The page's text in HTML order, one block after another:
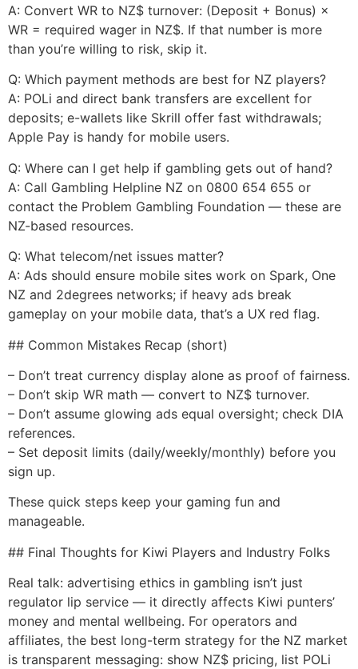
A: Convert WR to NZ$ turnover: (Deposit + Bonus) ×
WR = required wager in NZ$. If that number is more
than you’re willing to risk, skip it.
Q: Which payment methods are best for NZ players?
A: POLi and direct bank transfers are excellent for
deposits; e-wallets like Skrill offer fast withdrawals;
Apple Pay is handy for mobile users.
Q: Where can I get help if gambling gets out of hand?
A: Call Gambling Helpline NZ on 0800 654 655 or
contact the Problem Gambling Foundation — these are
NZ-based resources.
Q: What telecom/net issues matter?
A: Ads should ensure mobile sites work on Spark, One
NZ and 2degrees networks; if heavy ads break
gameplay on your mobile data, that’s a UX red flag.
## Common Mistakes Recap (short)
– Don’t treat currency display alone as proof of fairness.
– Don’t skip WR math — convert to NZ$ turnover.
– Don’t assume glowing ads equal oversight; check DIA
references.
– Set deposit limits (daily/weekly/monthly) before you
sign up.
These quick steps keep your gaming fun and
manageable.
## Final Thoughts for Kiwi Players and Industry Folks
Real talk: advertising ethics in gambling isn’t just
regulator lip service — it directly affects Kiwi punters’
money and mental wellbeing. For operators and
affiliates, the best long-term strategy for the NZ market
is transparent messaging: show NZ$ pricing, list POLi